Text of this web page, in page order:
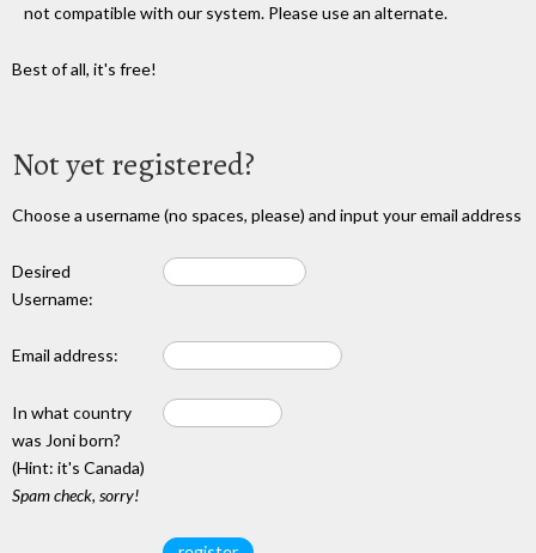
not compatible with our system. Please use an alternate.
Best of all, it's free!
Not yet registered?
Choose a username (no spaces, please) and input your email address
Desired
Username:
Email address:
In what country
was Joni born?
(Hint: it's Canada)
Spam check, sorry!